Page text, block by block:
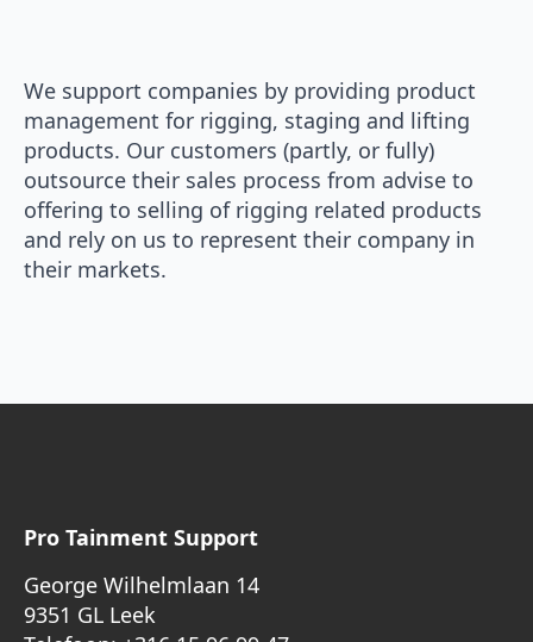
We support companies by providing product
management for rigging, staging and lifting
products. Our customers (partly, or fully)
outsource their sales process from advise to
offering to selling of rigging related products
and rely on us to represent their company in
their markets.
Pro Tainment Support
George Wilhelmlaan 14
9351 GL Leek